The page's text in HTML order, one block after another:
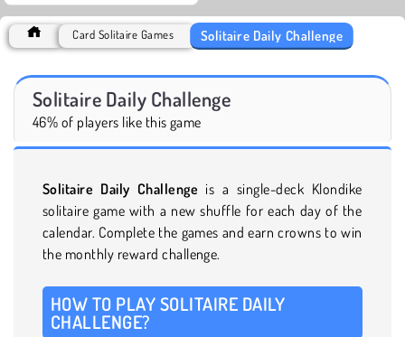
Card Solitaire Games Solitaire Daily Challenge
Solitaire Daily Challenge
46% of players like this game
Solitaire Daily Challenge is a single-deck Klondike
solitaire game with a new shuffle for each day of the
calendar. Complete the games and earn crowns to win
the monthly reward challenge.
HOW TO PLAY SOLITAIRE DAILY
CHALLENGE?